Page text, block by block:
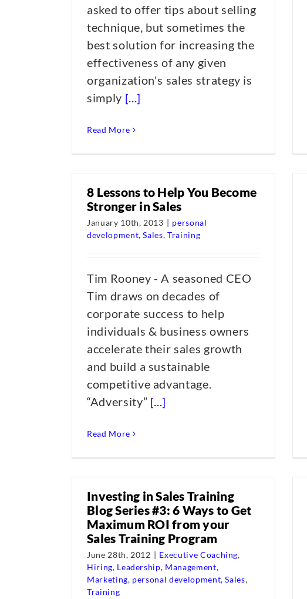
asked to offer tips about selling
technique, but sometimes the
best solution for increasing the
effectiveness of any given
organization's sales strategy is
simply [...]
Read More
8 Lessons to Help You Become
Stronger in Sales
January 10th, 2013 | personal
development,Sales,Training
Tim Rooney - A seasoned CEO
Tim draws on decades of
corporate success to help
individuals & business owners
accelerate their sales growth
and build a sustainable
competitive advantage.
“Adversity” [...]
Read More
Investing in Sales Training
Blog Series #3: 6 Ways to Get
Maximum ROI from your
Sales Training Program
June 28th, 2012 | Executive Coaching,
Hiring, Leadership, Management,
Marketing, personal development,Sales,
Training